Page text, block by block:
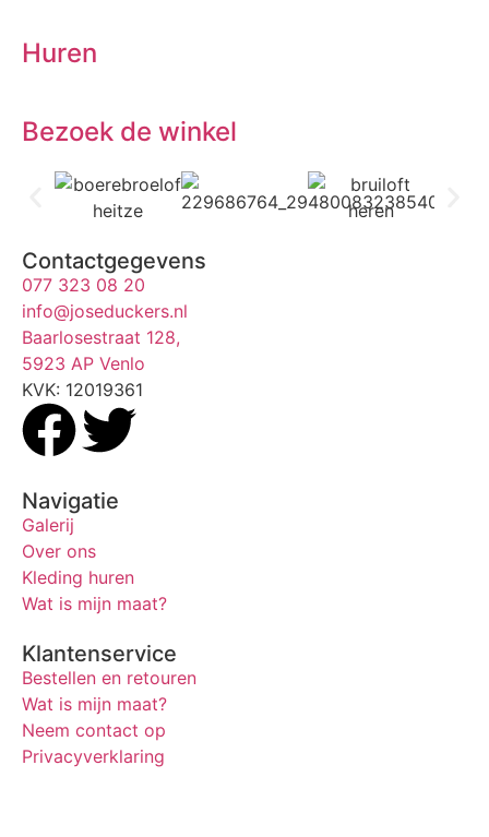
Huren
Bezoek de winkel
Contactgegevens
077 323 08 20
info@joseduckers.nl
Baarlosestraat 128,
5923 AP Venlo
KVK: 12019361
Navigatie
Galerij
Over ons
Kleding huren
Wat is mijn maat?
Klantenservice
Bestellen en retouren
Wat is mijn maat?
Neem contact op
Privacyverklaring